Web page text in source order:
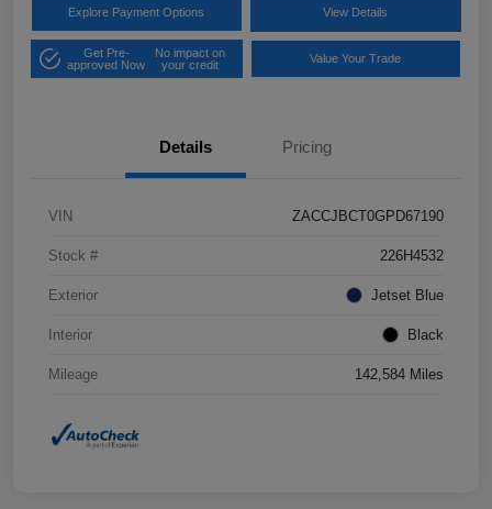
Explore Payment Options View Details
Get Pre-
approved Now
No impact on
your credit
Value Your Trade
Details Pricing
VIN ZACCJBCT0GPD67190
Stock # 226H4532
Exterior Jetset Blue
Interior Black
Mileage 142,584 Miles